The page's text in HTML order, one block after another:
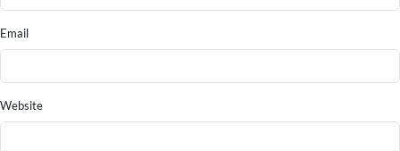
Email
Website